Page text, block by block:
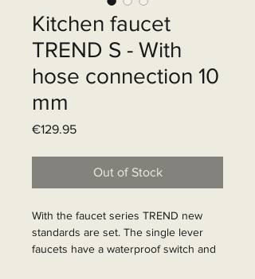
Kitchen faucet
TREND S - With
hose connection 10
mm
€129.95Price
Out of Stock
With the faucet series TREND new
standards are set. The single lever
faucets have a waterproof switch and